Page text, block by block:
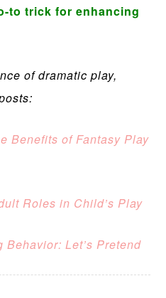
to trick for enhancing
of dramatic play,
Benefits of Fantasy Play
Roles in Child’s Play
Behavior: Let’s Pretend